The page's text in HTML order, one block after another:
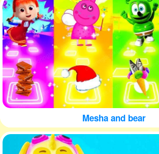
Mesha and bear